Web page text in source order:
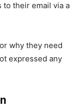
to their email via a
why they need
expressed any